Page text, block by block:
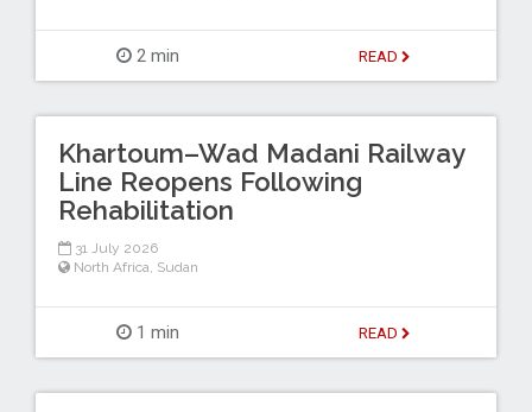
2 min READ
Khartoum–Wad Madani Railway
Line Reopens Following
Rehabilitation
31 July 2026
North Africa, Sudan
1 min READ